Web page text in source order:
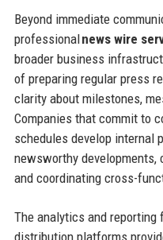
Beyond immediate
professionalnews wire
broader business
of preparing regular press
clarity about milestones,
Companies that commit to
schedules develop internal
newsworthy
and coordinating cross-
The analytics and